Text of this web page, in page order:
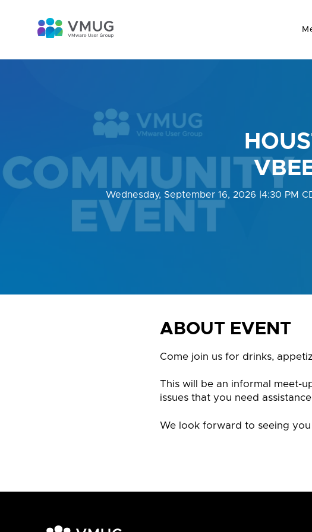
Wednesday, September 16, 2026 4:30 PM
ABOUT EVENT
Come join us for drinks,
This will be an informal meet-
issues that you need
We look forward to seeing